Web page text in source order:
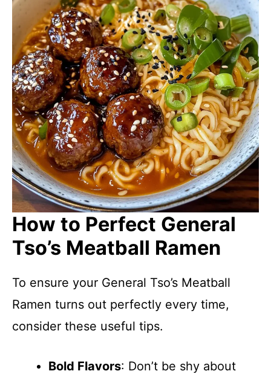
How to Perfect General
Tso’s Meatball Ramen
To ensure your General Tso’s Meatball
Ramen turns out perfectly every time,
consider these useful tips.
Bold Flavors: Don’t be shy about